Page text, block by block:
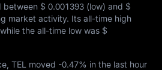
between $ 0.001393 (low) and $
market activity. Its all-time high
, while the all-time low was $
TEL moved -0.47% in the last hour